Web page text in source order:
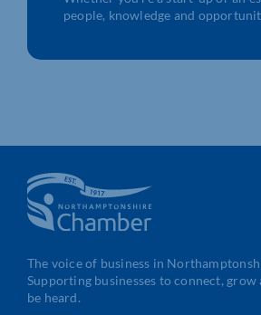
people, knowledge and
The voice of business in
Supporting businesses to connect, grow
be heard.